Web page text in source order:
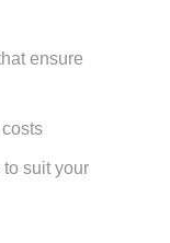
ensure
suit your